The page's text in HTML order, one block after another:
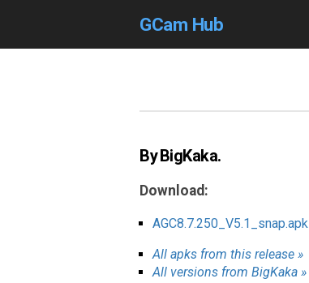
GCam Hub
By BigKaka.
Download:
AGC8.7.250_V5.1_snap.apk
All apks from this release »
All versions from BigKaka »